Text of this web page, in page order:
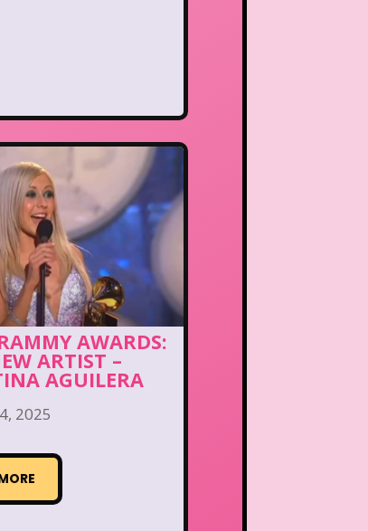
AWARDS:
ARTIST –
AGUILERA
2025